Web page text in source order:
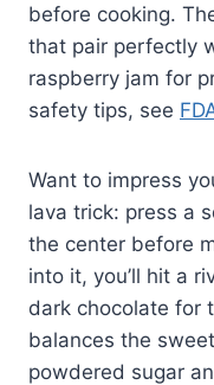
before cooking.
that pair perfectly
raspberry jam for
safety tips, see
Want to impress
lava trick: press a
the center before
into it, you’ll hit a
dark chocolate for
balances the
powdered sugar